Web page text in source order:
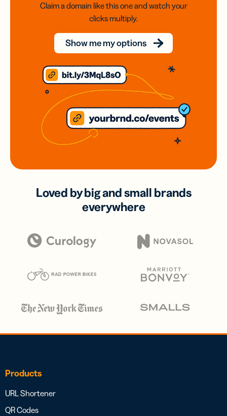
Claim a domain like this one and watch your
clicks multiply.
Show me my options
Loved by big and small brands
everywhere
Products
URL Shortener
QR Codes